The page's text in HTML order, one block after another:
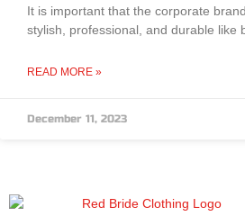
It is important that the corporate
stylish, professional, and durable like
READ MORE »
December 11, 2023